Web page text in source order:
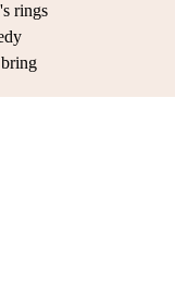
rings